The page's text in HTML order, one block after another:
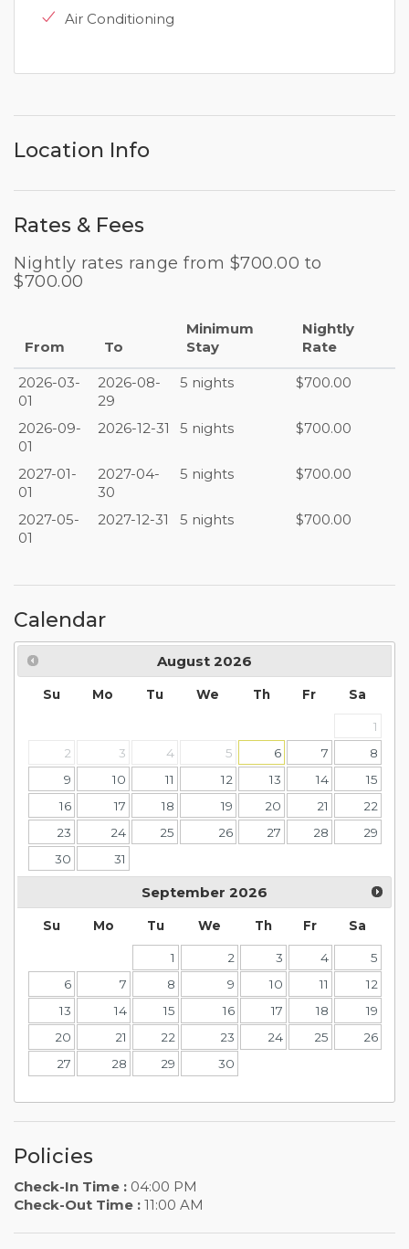
Air Conditioning
Location Info
Rates & Fees
Nightly rates range from $700.00 to
$700.00
From To
Minimum
Stay
Nightly
Rate
2026-03-
01
2026-08-
29
5 nights $700.00
2026-09-
01
2026-12-31 5 nights $700.00
2027-01-
01
2027-04-
30
5 nights $700.00
2027-05-
01
2027-12-31 5 nights $700.00
Calendar
August 2026
Su Mo Tu We Th Fr Sa
1
2
3 4 5 6 7
8
9
10 11 12 13 14
15
16
17 18 19 20 21
22
23
24 25 26 27 28
29
30
31
September 2026
Su Mo Tu We Th Fr Sa
1 2 3 4
5
6
7 8 9 10 11
12
13
14 15 16 17 18
19
20
21 22 23 24 25
26
27
28 29 30
Policies
Check-In Time : 04:00 PM
Check-Out Time : 11:00 AM